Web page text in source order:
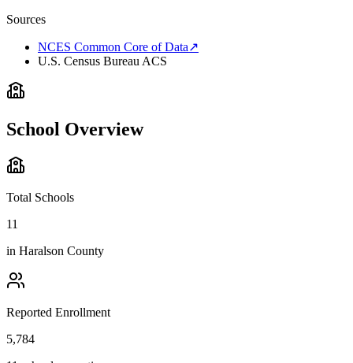
Sources
NCES Common Core of Data↗
U.S. Census Bureau ACS
School Overview
Total Schools
11
in Haralson County
Reported Enrollment
5,784